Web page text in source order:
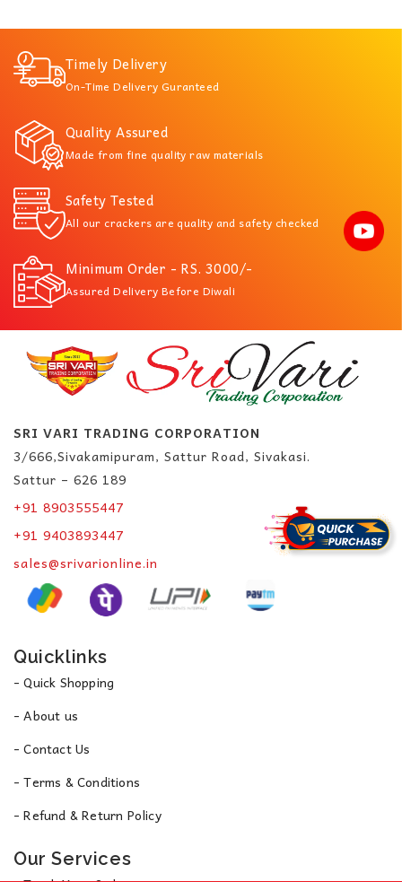
Timely Delivery
On-Time Delivery Guranteed
Quality Assured
Made from fine quality raw materials
Safety Tested
All our crackers are quality and safety checked
Minimum Order - RS. 3000/-
Assured Delivery Before Diwali
SRI VARI TRADING CORPORATION
3/666,Sivakamipuram, Sattur Road, Sivakasi.
Sattur – 626 189
+91 8903555447
+91 9403893447
sales@srivarionline.in
Quicklinks
- Quick Shopping
- About us
- Contact Us
- Terms & Conditions
- Refund & Return Policy
Our Services